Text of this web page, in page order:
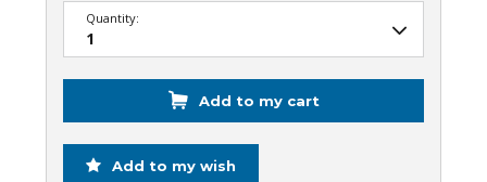
Quantity:
Add to my cart
Add to my wish